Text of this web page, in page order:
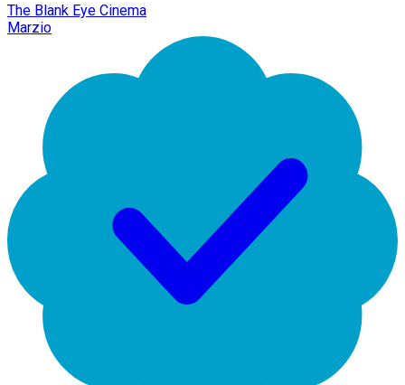
The Blank Eye Cinema
Marzio